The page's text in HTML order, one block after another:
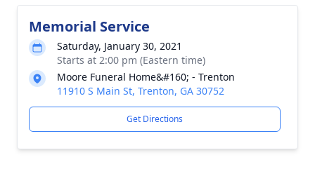
Memorial Service
Saturday, January 30, 2021
Starts at 2:00 pm (Eastern time)
Moore Funeral Home&#160; - Trenton
11910 S Main St, Trenton, GA 30752
Get Directions